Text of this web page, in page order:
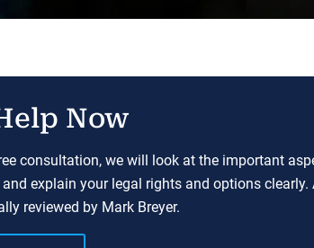
Now
consultation, we will look at the important
explain your legal rights and options
reviewed by Mark Breyer.